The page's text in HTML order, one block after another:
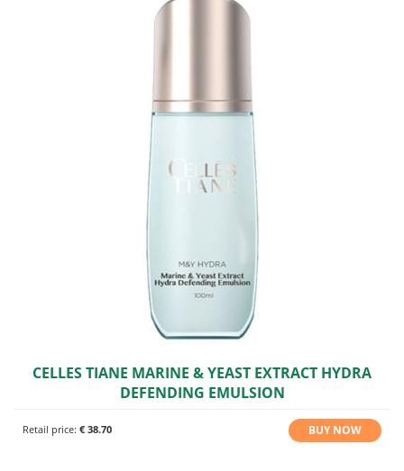
CELLES TIANE MARINE & YEAST EXTRACT HYDRA
DEFENDING EMULSION
Retail price: € 38.70 BUY NOW